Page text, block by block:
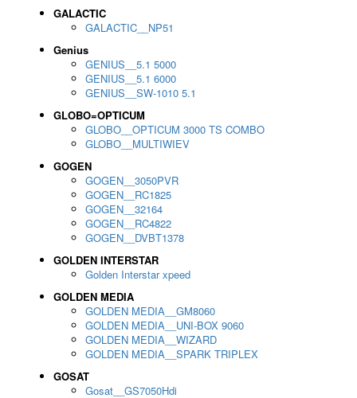
GALACTIC
GALACTIC__NP51
Genius
GENIUS__5.1 5000
GENIUS__5.1 6000
GENIUS__SW-1010 5.1
GLOBO=OPTICUM
GLOBO__OPTICUM 3000 TS COMBO
GLOBO__MULTIWIEV
GOGEN
GOGEN__3050PVR
GOGEN__RC1825
GOGEN__32164
GOGEN__RC4822
GOGEN__DVBT1378
GOLDEN INTERSTAR
Golden Interstar xpeed
GOLDEN MEDIA
GOLDEN MEDIA__GM8060
GOLDEN MEDIA__UNI-BOX 9060
GOLDEN MEDIA__WIZARD
GOLDEN MEDIA__SPARK TRIPLEX
GOSAT
Gosat__GS7050Hdi